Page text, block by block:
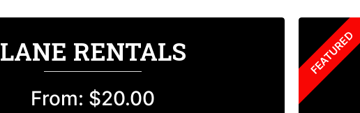
LANE RENTALS
From: $20.00